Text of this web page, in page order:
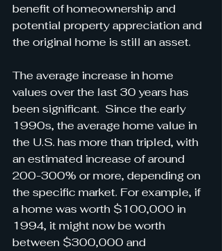
benefit of homeownership and
potential property appreciation and
the original home is still an asset.
The average increase in home
values over the last 30 years has
been significant.  Since the early
1990s, the average home value in
the U.S. has more than tripled, with
an estimated increase of around
200-300% or more, depending on
the specific market. For example, if
a home was worth $100,000 in
1994, it might now be worth
between $300,000 and